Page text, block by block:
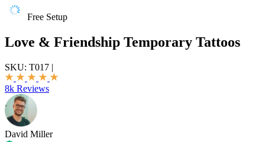
Free Setup
Love & Friendship Temporary Tattoos
SKU: T017 |
8k Reviews
David Miller